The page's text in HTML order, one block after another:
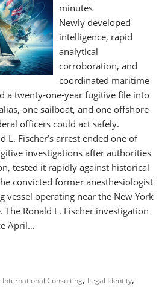
minutes
Newly developed
intelligence, rapid
analytical
corroboration, and
coordinated maritime
a twenty-one-year fugitive file into
one sailboat, and one offshore
officers could act safely.
L. Fischer’s arrest ended one of
investigations after authorities
tested it rapidly against historical
convicted former anesthesiologist
vessel operating near the New York
The Ronald L. Fischer investigation
April…
International Consulting, Legal Identity,